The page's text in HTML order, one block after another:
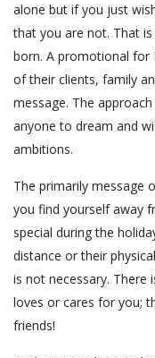
alone but if you just
that you are not. That
born. A promotional for
of their clients, family
message. The
anyone to dream and
ambitions.
The primarily message
you find yourself away
special during the
distance or their
is not necessary. There
loves or cares for you;
friends!